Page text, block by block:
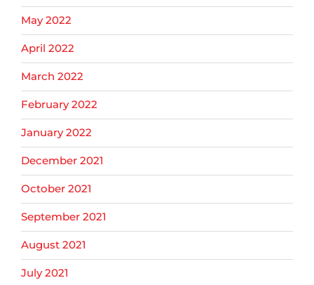
May 2022
April 2022
March 2022
February 2022
January 2022
December 2021
October 2021
September 2021
August 2021
July 2021